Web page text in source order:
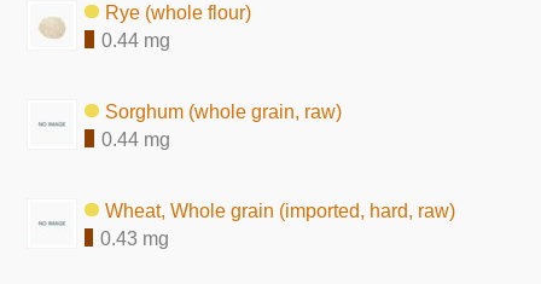
Rye (whole flour)
0.44 mg
Sorghum (whole grain, raw)
0.44 mg
Wheat, Whole grain (imported, hard, raw)
0.43 mg